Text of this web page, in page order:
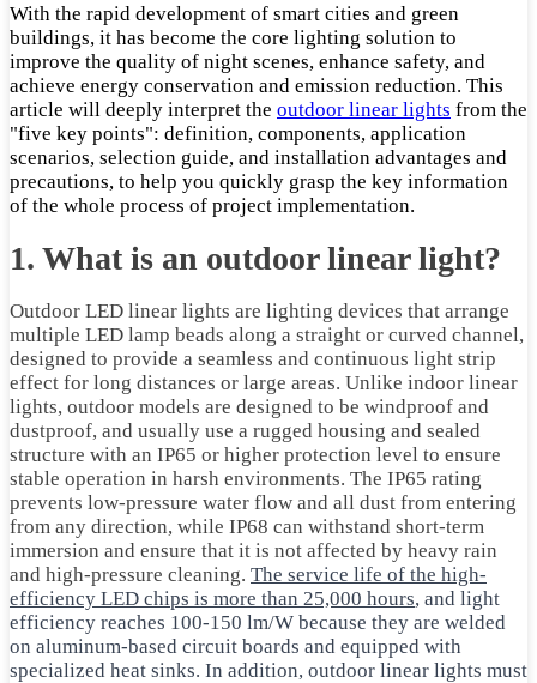
With the rapid development of smart cities and green
buildings, it has become the core lighting solution to
improve the quality of night scenes, enhance safety, and
achieve energy conservation and emission reduction. This
article will deeply interpret the outdoor linear lights from the
"five key points": definition, components, application
scenarios, selection guide, and installation advantages and
precautions, to help you quickly grasp the key information
of the whole process of project implementation.
1. What is an outdoor linear light?
Outdoor LED linear lights are lighting devices that arrange
multiple LED lamp beads along a straight or curved channel,
designed to provide a seamless and continuous light strip
effect for long distances or large areas. Unlike indoor linear
lights, outdoor models are designed to be windproof and
dustproof, and usually use a rugged housing and sealed
structure with an IP65 or higher protection level to ensure
stable operation in harsh environments. The IP65 rating
prevents low-pressure water flow and all dust from entering
from any direction, while IP68 can withstand short-term
immersion and ensure that it is not affected by heavy rain
and high-pressure cleaning. The service life of the high-
efficiency LED chips is more than 25,000 hours, and light
efficiency reaches 100-150 lm/W because they are welded
on aluminum-based circuit boards and equipped with
specialized heat sinks. In addition, outdoor linear lights must